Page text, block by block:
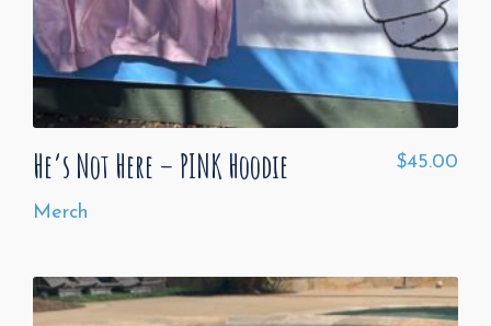
He’s Not Here – PINK Hoodie
Merch
$45.00